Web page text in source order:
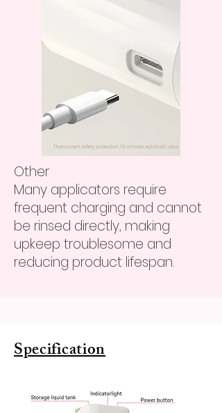
Other
Many applicators require
frequent charging and cannot
be rinsed directly, making
upkeep troublesome and
reducing product lifespan.
Specification